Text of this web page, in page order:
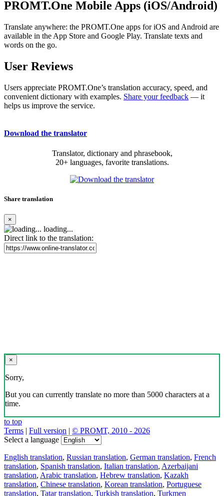
PROMT.One Mobile Apps (iOS/Android)
Translate anywhere: the PROMT.One apps for iOS and Android are
available in the App Store and Google Play. Translate texts and
words on the go.
User Reviews
Users appreciate PROMT.One’s translation accuracy, speed, and
convenient dictionary with examples. Share your feedback — it
helps us improve the service.
Download the translator
Translator, dictionary and phrasebook,
20+ languages, favorite translations.
Share translation
×
loading...
Direct link to the translation:
×
Sorry,
But you can currently translate no more than 5000 characters at a
time.
to top
Terms | Full version | © PROMT, 2010 - 2026
Select a language
English translation, Russian translation, German translation, French
translation, Spanish translation, Italian translation, Azerbaijani
translation, Arabic translation, Hebrew translation, Kazakh
translation, Chinese translation, Korean translation, Portuguese
translation, Tatar translation, Turkish translation, Turkmen